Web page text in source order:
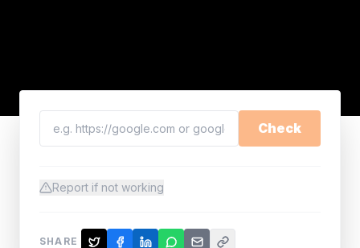
Check
Report if not working
SHARE